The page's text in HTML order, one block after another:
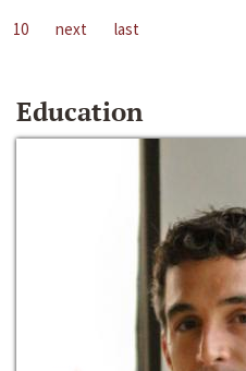
10
next last
Education